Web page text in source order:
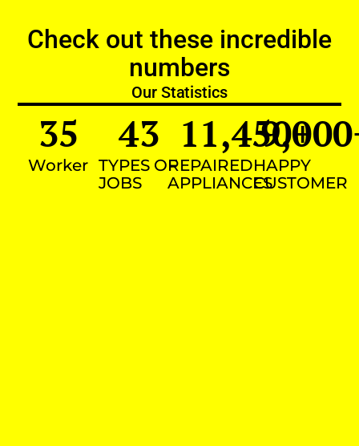
Check out these incredible
numbers
Our Statistics
Worker
35
TYPES OF
JOBS
43
REPAIRED
APPLIANCES
11,450+
HAPPY
CUSTOMER
9,000